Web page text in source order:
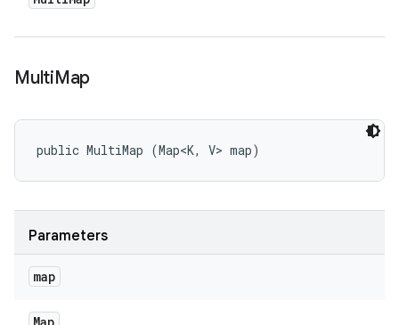
MultiMap
public MultiMap (Map<K, V> map)
Parameters
map